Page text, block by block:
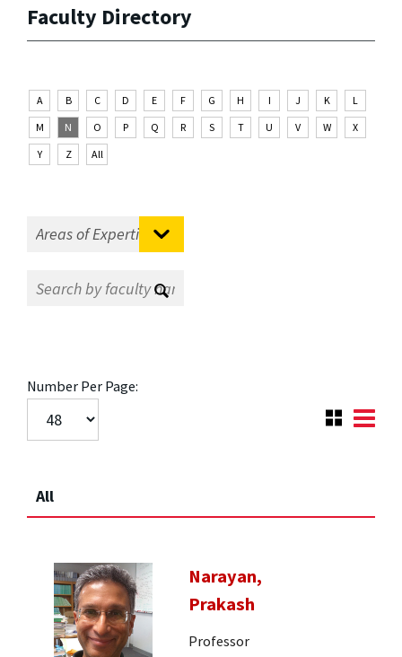
Faculty Directory
A B C D E F G H I J K
L
M
N O P Q R S T U V W
X
Y
Z All
Number Per Page:
All
Narayan,
Prakash
Professor